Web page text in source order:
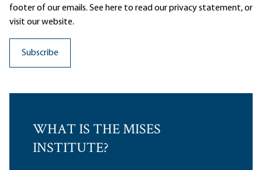
footer of our emails. See here to read ourprivacy statement, or
visit our website.
WHAT IS THE MISES
INSTITUTE?